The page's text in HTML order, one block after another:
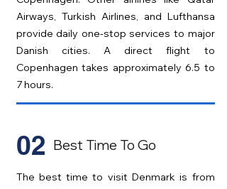
Airways, Turkish Airlines, and Lufthansa
provide daily one-stop services to major
Danish cities. A direct flight to
Copenhagen takes approximately 6.5 to
7 hours.
02 Best Time To Go
The best time to visit Denmark is from